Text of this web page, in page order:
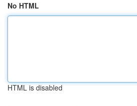
No HTML
HTML is disabled